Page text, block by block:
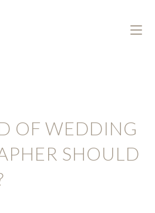
OF WEDDING
SHOULD